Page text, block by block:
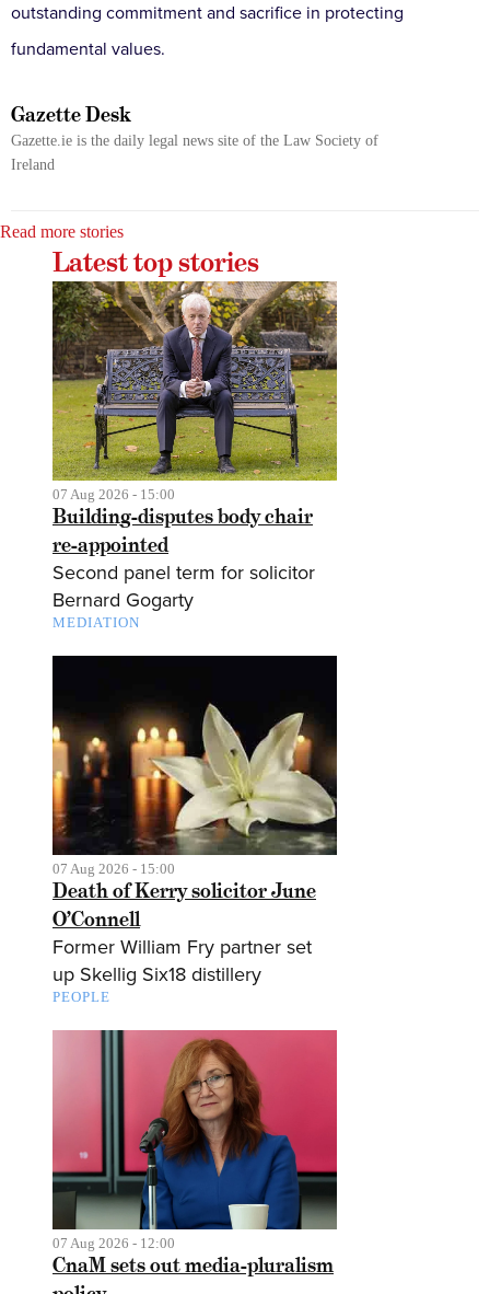
outstanding commitment and sacrifice in protecting
fundamental values.
Gazette Desk
Gazette.ie is the daily legal news site of the Law Society of
Ireland
Read more stories
Latest top stories
07 Aug 2026 - 15:00
Building-disputes body chair
re-appointed
Second panel term for solicitor
Bernard Gogarty
MEDIATION
07 Aug 2026 - 15:00
Death of Kerry solicitor June
O’Connell
Former William Fry partner set
up Skellig Six18 distillery
PEOPLE
07 Aug 2026 - 12:00
CnaM sets out media-pluralism